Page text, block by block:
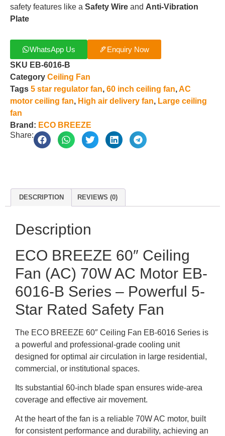
safety features like a Safety Wire and Anti-Vibration
Plate
WhatsApp Us
Enquiry Now
SKU EB-6016-B
Category Ceiling Fan
Tags 5 star regulator fan, 60 inch ceiling fan,AC
motor ceiling fan, High air delivery fan, Large ceiling
fan
Brand: ECO BREEZE
Share:
DESCRIPTION REVIEWS (0)
Description
ECO BREEZE 60″ Ceiling
Fan (AC) 70W AC Motor EB-
6016-B Series – Powerful 5-
Star Rated Safety Fan
The ECO BREEZE 60″ Ceiling Fan EB-6016 Series is
a powerful and professional-grade cooling unit
designed for optimal air circulation in large residential,
commercial, or institutional spaces.
Its substantial 60-inch blade span ensures wide-area
coverage and effective air movement.
At the heart of the fan is a reliable 70W AC motor, built
for consistent performance and durability, achieving an